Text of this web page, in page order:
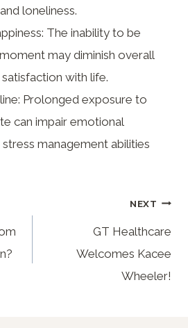
loneliness.
The inability to be
may diminish overall
with life.
Prolonged exposure to
can impair emotional
management abilities
NEXT
GT Healthcare
Welcomes Kacee
Wheeler!